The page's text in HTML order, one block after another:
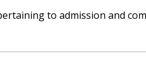
to admission and